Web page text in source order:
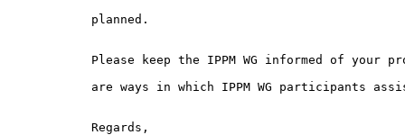
planned.
Please keep the IPPM WG informed of
are ways in which IPPM WG participants
Regards,